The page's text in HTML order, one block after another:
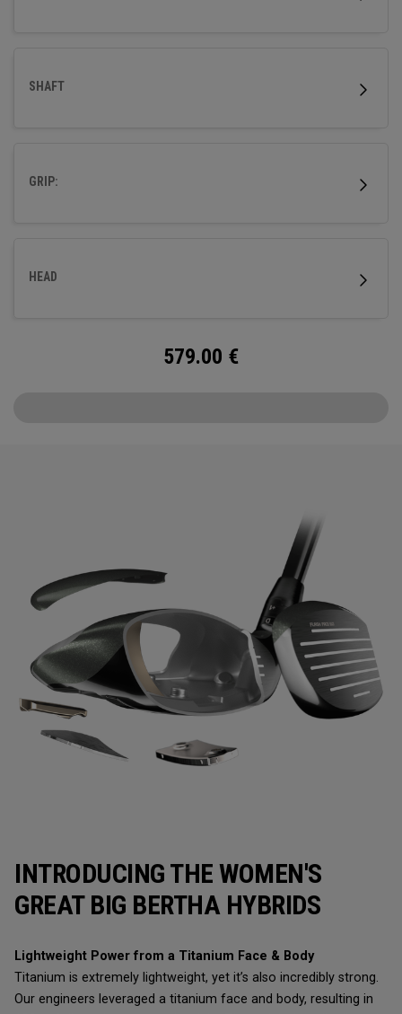
SHAFT
GRIP:
HEAD
579.00 €
INTRODUCING THE WOMEN'S
GREAT BIG BERTHA HYBRIDS
Lightweight Power from a Titanium Face & Body
Titanium is extremely lightweight, yet it’s also incredibly strong.
Our engineers leveraged a titanium face and body, resulting in